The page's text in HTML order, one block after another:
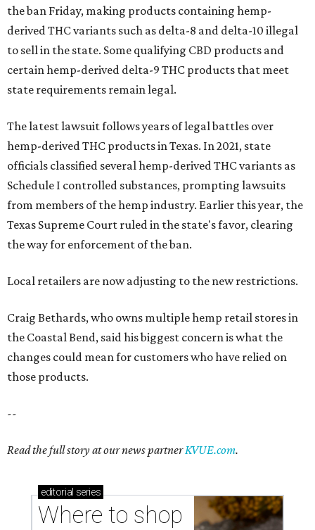
the ban Friday, making products containing hemp-
derived THC variants such as delta-8 and delta-10 illegal
to sell in the state. Some qualifying CBD products and
certain hemp-derived delta-9 THC products that meet
state requirements remain legal.
The latest lawsuit follows years of legal battles over
hemp-derived THC products in Texas. In 2021, state
officials classified several hemp-derived THC variants as
Schedule I controlled substances, prompting lawsuits
from members of the hemp industry. Earlier this year, the
Texas Supreme Court ruled in the state's favor, clearing
the way for enforcement of the ban.
Local retailers are now adjusting to the new restrictions.
Craig Bethards, who owns multiple hemp retail stores in
the Coastal Bend, said his biggest concern is what the
changes could mean for customers who have relied on
those products.
--
Read the full story at our news partnerKVUE.com.
editorial series
Where to shop